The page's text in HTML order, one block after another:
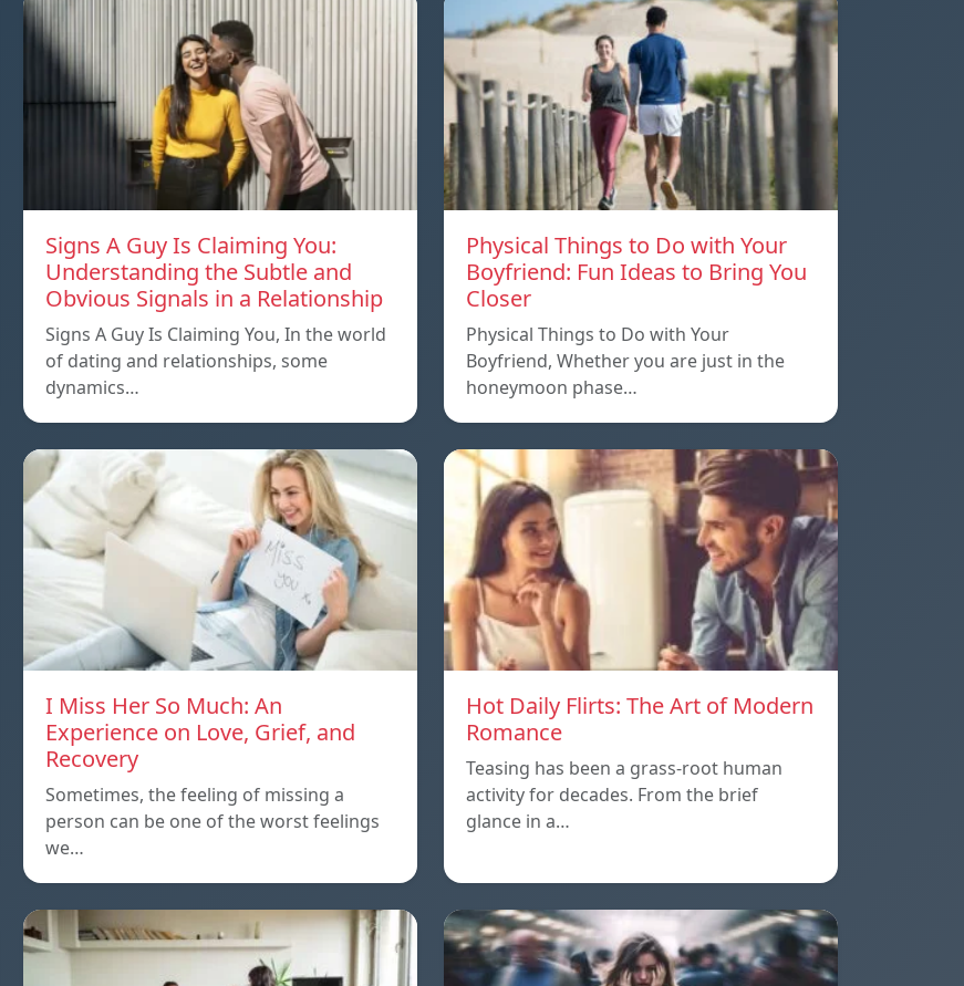
Signs A Guy Is Claiming You:
Understanding the Subtle and
Obvious Signals in a Relationship
Signs A Guy Is Claiming You, In the world
of dating and relationships, some
dynamics…
Physical Things to Do with Your
Boyfriend: Fun Ideas to Bring You
Closer
Physical Things to Do with Your
Boyfriend, Whether you are just in the
honeymoon phase…
I Miss Her So Much: An
Experience on Love, Grief, and
Recovery
Sometimes, the feeling of missing a
person can be one of the worst feelings
we…
Hot Daily Flirts: The Art of Modern
Romance
Teasing has been a grass-root human
activity for decades. From the brief
glance in a…